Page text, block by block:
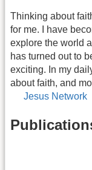
Thinking about
for me. I have
explore the world
has turned out to
exciting. In my
about faith, and
Jesus Network